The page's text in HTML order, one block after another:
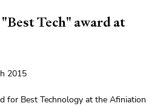
Tech" award at
2015
for Best Technology at the Afiniation